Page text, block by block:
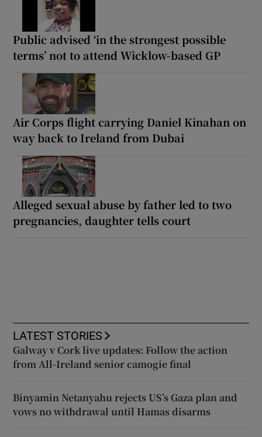
Public advised ‘in the strongest possible
terms’ not to attend Wicklow-based GP
Air Corps flight carrying Daniel Kinahan on
way back to Ireland from Dubai
Alleged sexual abuse by father led to two
pregnancies, daughter tells court
LATEST STORIES
Galway v Cork live updates: Follow the action
from All-Ireland senior camogie final
Binyamin Netanyahu rejects US’s Gaza plan and
vows no withdrawal until Hamas disarms